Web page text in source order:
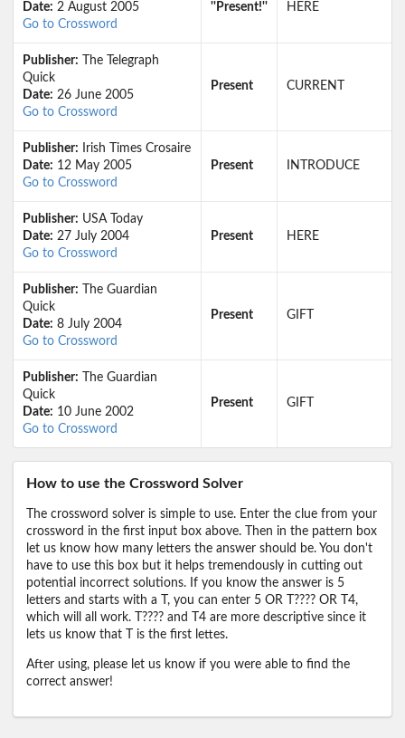
Date: 2 August 2005
Go to Crossword
''Present!'' HERE
Publisher: The Telegraph
Quick
Date: 26 June 2005
Go to Crossword
Present CURRENT
Publisher: Irish Times Crosaire
Date: 12 May 2005
Go to Crossword
Present INTRODUCE
Publisher: USA Today
Date: 27 July 2004
Go to Crossword
Present HERE
Publisher: The Guardian
Quick
Date: 8 July 2004
Go to Crossword
Present GIFT
Publisher: The Guardian
Quick
Date: 10 June 2002
Go to Crossword
Present GIFT
How to use the Crossword Solver
The crossword solver is simple to use. Enter the clue from your
crossword in the first input box above. Then in the pattern box
let us know how many letters the answer should be. You don't
have to use this box but it helps tremendously in cutting out
potential incorrect solutions. If you know the answer is 5
letters and starts with a T, you can enter 5 OR T???? OR T4,
which will all work. T???? and T4 are more descriptive since it
lets us know that T is the first lettes.
After using, please let us know if you were able to find the
correct answer!